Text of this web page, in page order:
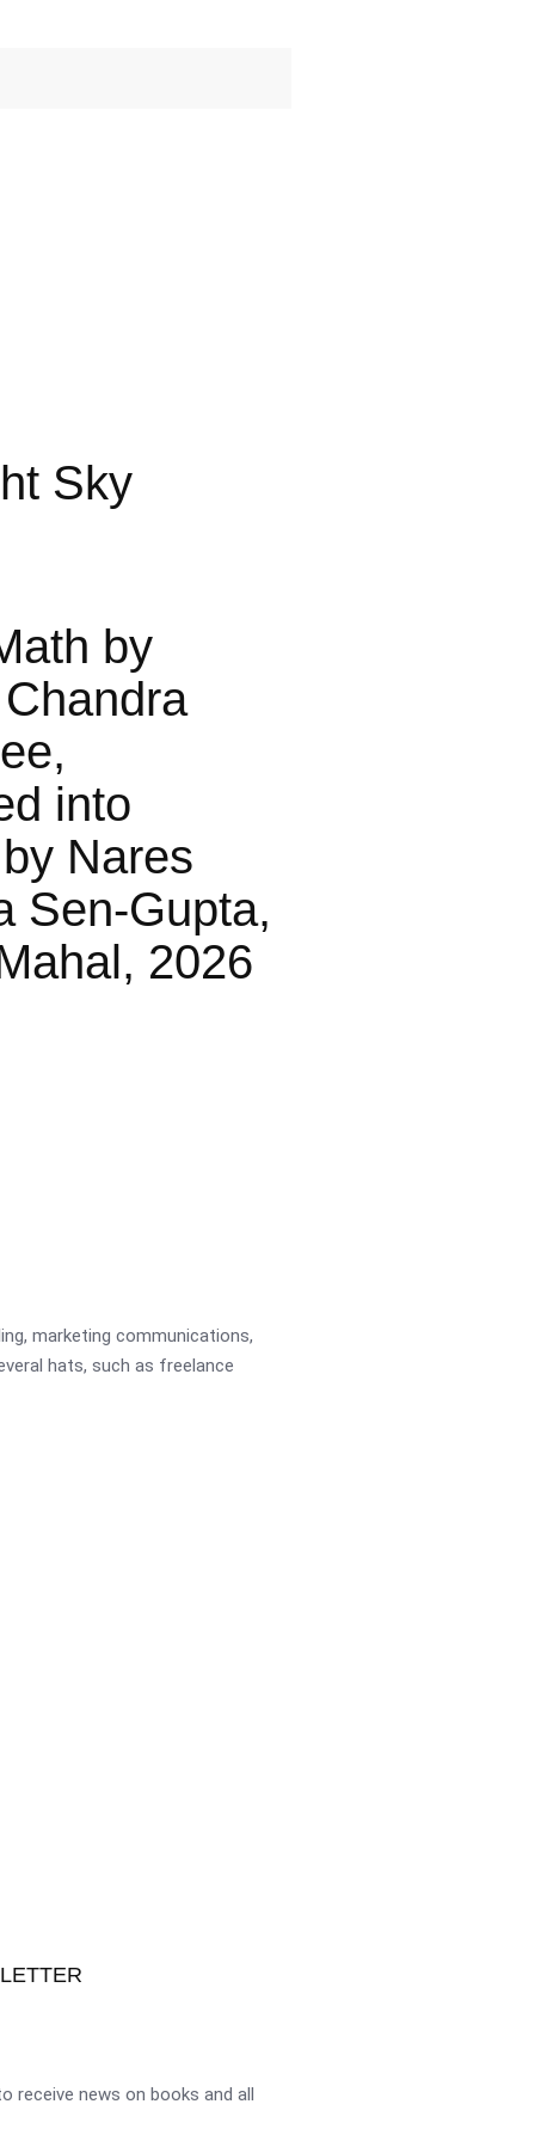
Sky
by
into
Nares
Sen-Gupta,
2026
marketing communications,
hats, such as freelance
receive news on books and all